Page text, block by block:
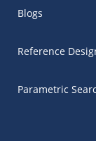
Blogs
Reference
Parametric